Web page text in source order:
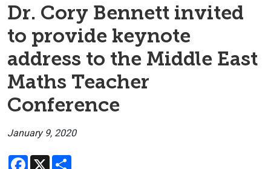
Dr. Cory Bennett invited
to provide keynote
address to the Middle East
Maths Teacher
Conference
January 9, 2020
Facebook
X